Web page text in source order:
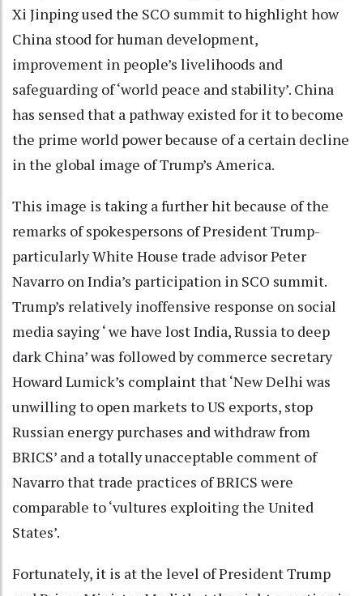
Xi Jinping used the SCO summit to highlight how
China stood for human development,
improvement in people’s livelihoods and
safeguarding of ‘world peace and stability’. China
has sensed that a pathway existed for it to become
the prime world power because of a certain decline
in the global image of Trump’s America.
This image is taking a further hit because of the
remarks of spokespersons of President Trump-
particularly White House trade advisor Peter
Navarro on India’s participation in SCO summit.
Trump’s relatively inoffensive response on social
media saying ‘ we have lost India, Russia to deep
dark China’ was followed by commerce secretary
Howard Lumick’s complaint that ‘New Delhi was
unwilling to open markets to US exports, stop
Russian energy purchases and withdraw from
BRICS’ and a totally unacceptable comment of
Navarro that trade practices of BRICS were
comparable to ‘vultures exploiting the United
States’.
Fortunately, it is at the level of President Trump